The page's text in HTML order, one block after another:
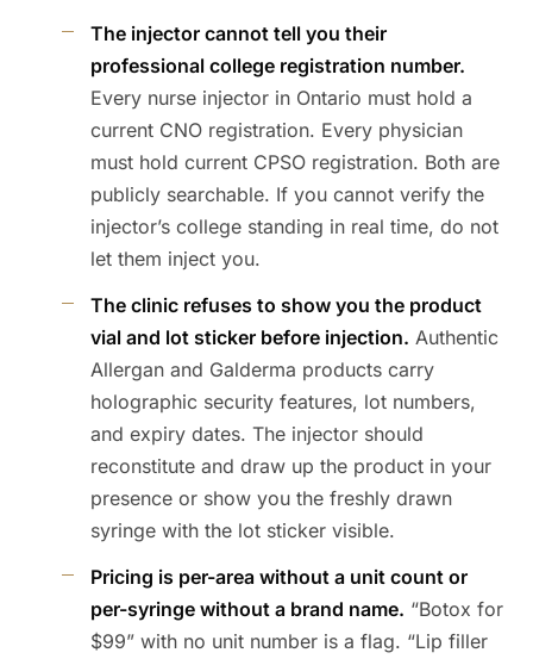
The injector cannot tell you their
professional college registration number.
Every nurse injector in Ontario must hold a
current CNO registration. Every physician
must hold current CPSO registration. Both are
publicly searchable. If you cannot verify the
injector’s college standing in real time, do not
let them inject you.
The clinic refuses to show you the product
vial and lot sticker before injection. Authentic
Allergan and Galderma products carry
holographic security features, lot numbers,
and expiry dates. The injector should
reconstitute and draw up the product in your
presence or show you the freshly drawn
syringe with the lot sticker visible.
Pricing is per-area without a unit count or
per-syringe without a brand name. “Botox for
$99” with no unit number is a flag. “Lip filler